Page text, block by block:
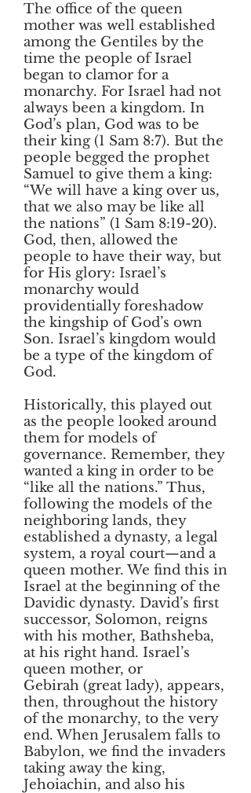
The office of the queen
mother was well established
among the Gentiles by the
time the people of Israel
began to clamor for a
monarchy. For Israel had not
always been a kingdom. In
God’s plan, God was to be
their king (1 Sam 8:7). But the
people begged the prophet
Samuel to give them a king:
“We will have a king over us,
that we also may be like all
the nations” (1 Sam 8:19-20).
God, then, allowed the
people to have their way, but
for His glory: Israel’s
monarchy would
providentially foreshadow
the kingship of God’s own
Son. Israel’s kingdom would
be a type of the kingdom of
God.
Historically, this played out
as the people looked around
them for models of
governance. Remember, they
wanted a king in order to be
“like all the nations.” Thus,
following the models of the
neighboring lands, they
established a dynasty, a legal
system, a royal court—and a
queen mother. We find this in
Israel at the beginning of the
Davidic dynasty. David’s first
successor, Solomon, reigns
with his mother, Bathsheba,
at his right hand. Israel’s
queen mother, or
Gebirah (great lady), appears,
then, throughout the history
of the monarchy, to the very
end. When Jerusalem falls to
Babylon, we find the invaders
taking away the king,
Jehoiachin, and also his